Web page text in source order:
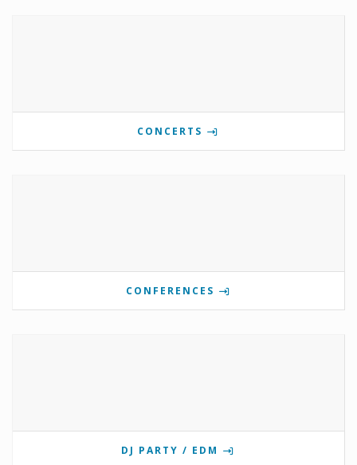
CONCERTS
CONFERENCES
DJ PARTY / EDM